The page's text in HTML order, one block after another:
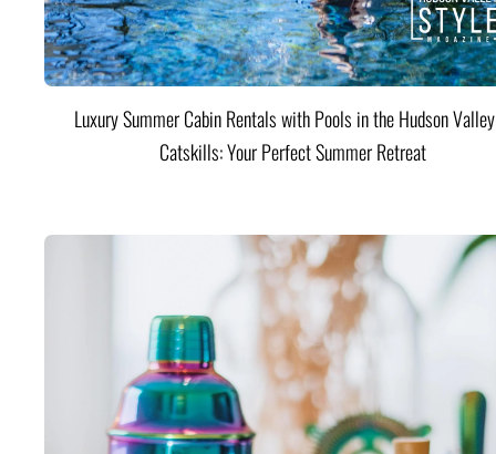
Luxury Summer Cabin Rentals with Pools in the Hudson
Catskills: Your Perfect Summer Retreat